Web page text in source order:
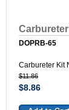
DOPRB-65
Carbureter Kit
$11.86
$8.86